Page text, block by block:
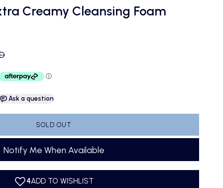
Creamy Cleansing Foam
Ask a question
SOLD OUT
Notify Me When Available